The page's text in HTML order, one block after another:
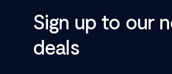
Sign up to our
deals